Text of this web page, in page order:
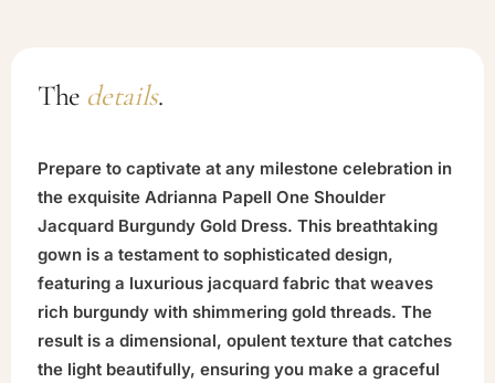
The details.
Prepare to captivate at any milestone celebration in
the exquisite Adrianna Papell One Shoulder
Jacquard Burgundy Gold Dress. This breathtaking
gown is a testament to sophisticated design,
featuring a luxurious jacquard fabric that weaves
rich burgundy with shimmering gold threads. The
result is a dimensional, opulent texture that catches
the light beautifully, ensuring you make a graceful